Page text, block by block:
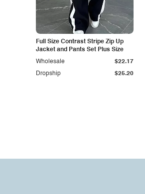
Full Size Contrast Stripe Zip Up
Jacket and Pants Set Plus Size
Dropship $25.20
Wholesale $22.17